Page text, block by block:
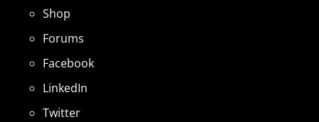
Shop
Forums
Facebook
LinkedIn
Twitter